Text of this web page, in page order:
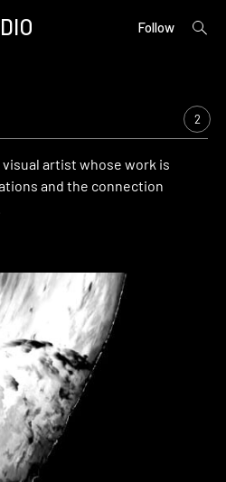
Follow
open
2
artist whose work is
and the connection